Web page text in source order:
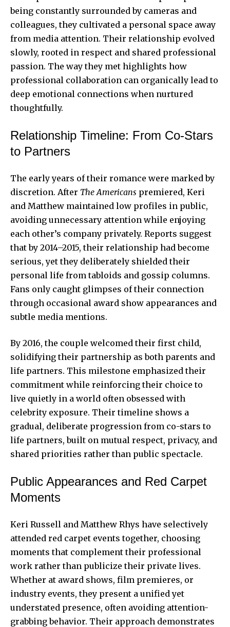
being constantly surrounded by cameras and
colleagues, they cultivated a personal space away
from media attention. Their relationship evolved
slowly, rooted in respect and shared professional
passion. The way they met highlights how
professional collaboration can organically lead to
deep emotional connections when nurtured
thoughtfully.
Relationship Timeline: From Co-Stars
to Partners
The early years of their romance were marked by
discretion. After The Americans premiered, Keri
and Matthew maintained low profiles in public,
avoiding unnecessary attention while enjoying
each other’s company privately. Reports suggest
that by 2014–2015, their relationship had become
serious, yet they deliberately shielded their
personal life from tabloids and gossip columns.
Fans only caught glimpses of their connection
through occasional award show appearances and
subtle media mentions.
By 2016, the couple welcomed their first child,
solidifying their partnership as both parents and
life partners. This milestone emphasized their
commitment while reinforcing their choice to
live quietly in a world often obsessed with
celebrity exposure. Their timeline shows a
gradual, deliberate progression from co-stars to
life partners, built on mutual respect, privacy, and
shared priorities rather than public spectacle.
Public Appearances and Red Carpet
Moments
Keri Russell and Matthew Rhys have selectively
attended red carpet events together, choosing
moments that complement their professional
work rather than publicize their private lives.
Whether at award shows, film premieres, or
industry events, they present a unified yet
understated presence, often avoiding attention-
grabbing behavior. Their approach demonstrates